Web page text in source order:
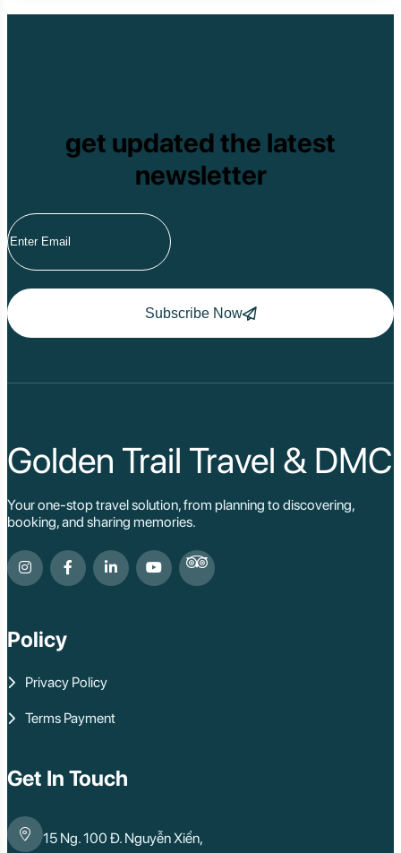
get updated the latest
newsletter
Subscribe Now
Golden Trail Travel & DMC
Your one-stop travel solution, from planning to discovering,
booking, and sharing memories.
Policy
Privacy Policy
Terms Payment
Get In Touch
15 Ng. 100 Đ. Nguyễn Xiển,